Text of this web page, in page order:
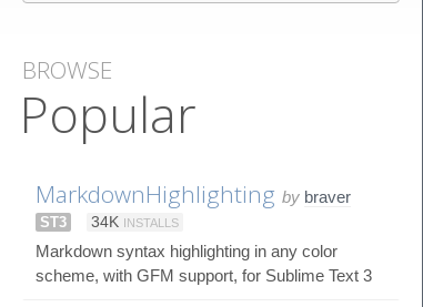
BROWSE
Popular
MarkdownHighlighting by braver
ST3 34K INSTALLS
Markdown syntax highlighting in any color
scheme, with GFM support, for Sublime Text 3